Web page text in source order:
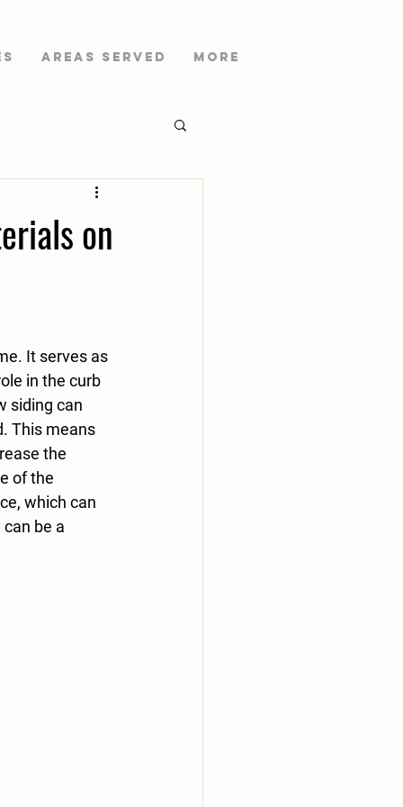
AREAS SERVED More
on
It serves as
in the curb
siding can
This means
the
of the
which can
be a